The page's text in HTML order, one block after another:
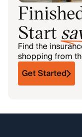
Start
Find the
shopping from
Get Started